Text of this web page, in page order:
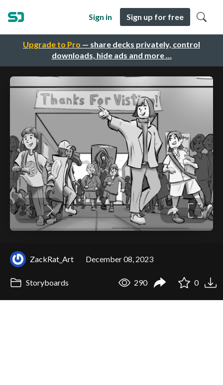
Upgrade to Pro — share decks privately, control
downloads, hide ads and more …
Sign in Sign up for free
ZackRat_Art December 08, 2023
Storyboards 290 0